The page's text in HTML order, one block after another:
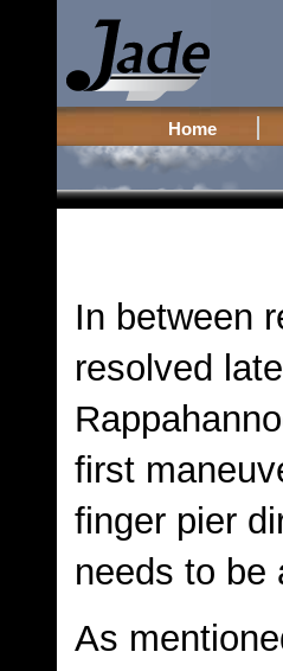
Home
In between
resolved
first
finger pier
needs to be
As